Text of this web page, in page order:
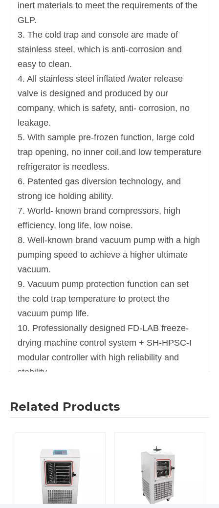
inert materials to meet the requirements of the
GLP.
3. The cold trap and console are made of
stainless steel, which is anti-corrosion and
easy to clean.
4. All stainless steel inflated /water release
valve is designed and produced by our
company, which is safety, anti- corrosion, no
leakage.
5. With sample pre-frozen function, large cold
trap opening, no inner coil,and low temperature
refrigerator is needless.
6. Patented gas diversion technology, and
strong ice holding ability.
7. World- known brand compressors, high
efficiency, long life, low noise.
8. Well-known brand vacuum pump with a high
pumping speed to achieve a higher ultimate
vacuum.
9. Vacuum pump protection function can set
the cold trap temperature to protect the
vacuum pump life.
10. Professionally designed FD-LAB freeze-
drying machine control system + SH-HPSC-I
modular controller with high reliability and
stability.
time record and display the cold trap
temperature curve, sample temperature curve,
Specification
Related Products